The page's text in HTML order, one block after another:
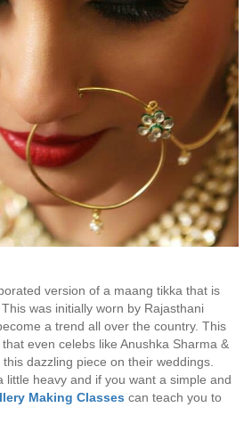
version of a maang tikka that is
was initially worn by Rajasthani
a trend all over the country. This
even celebs like Anushka Sharma &
dazzling piece on their weddings.
little heavy and if you want a simple and
Making Classes can teach you to